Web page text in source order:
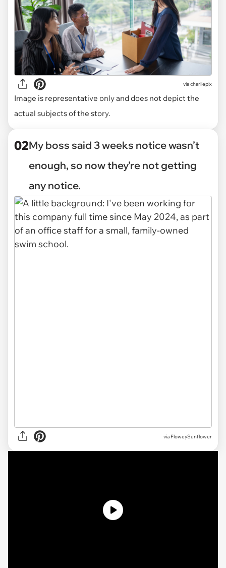
viacharliepix
Image is representative only and does not depict the
actual subjects of the story.
02My boss said 3 weeks notice wasn’t
enough, so now they’re not getting
any notice.
via FloweySunflower